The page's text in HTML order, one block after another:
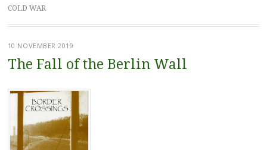
COLD WAR
10 NOVEMBER 2019
The Fall of the Berlin Wall